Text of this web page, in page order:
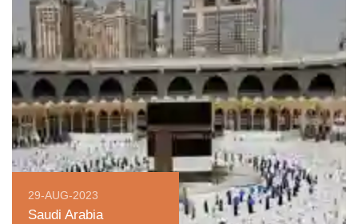
29-AUG-2023
Saudi Arabia